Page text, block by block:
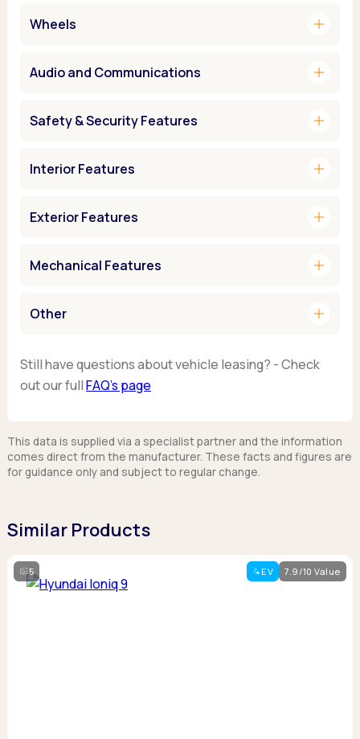
Wheels add
Audio and Communications add
Safety & Security Features add
Interior Features add
Exterior Features add
Mechanical Features add
Other add
Still have questions about vehicle leasing? - Check
out our fullFAQ’s page
This data is supplied via a specialist partner and the information
comes direct from the manufacturer. These facts and figures are
for guidance only and subject to regular change.
Similar Products
5 EV 7.9/10 Value